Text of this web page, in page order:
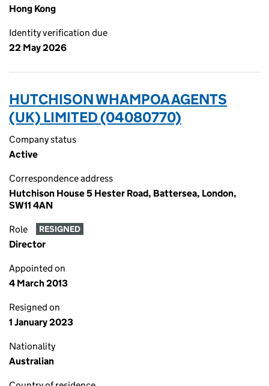
Hong Kong
Identity verification due
22 May 2026
HUTCHISON WHAMPOA AGENTS
(UK) LIMITED (04080770)
Company status
Active
Correspondence address
Hutchison House 5 Hester Road, Battersea, London,
SW11 4AN
Role RESIGNED
Director
Appointed on
4 March 2013
Resigned on
1 January 2023
Nationality
Australian